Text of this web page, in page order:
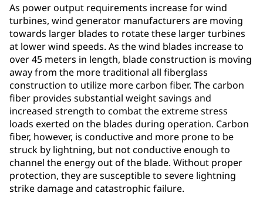
As power output requirements increase for wind
turbines, wind generator manufacturers are moving
towards larger blades to rotate these larger turbines
at lower wind speeds. As the wind blades increase to
over 45 meters in length, blade construction is moving
away from the more traditional all fiberglass
construction to utilize more carbon fiber. The carbon
fiber provides substantial weight savings and
increased strength to combat the extreme stress
loads exerted on the blades during operation. Carbon
fiber, however, is conductive and more prone to be
struck by lightning, but not conductive enough to
channel the energy out of the blade. Without proper
protection, they are susceptible to severe lightning
strike damage and catastrophic failure.